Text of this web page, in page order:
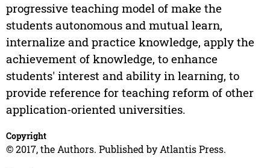
progressive teaching model of make the
students autonomous and mutual learn,
internalize and practice knowledge, apply the
achievement of knowledge, to enhance
students' interest and ability in learning, to
provide reference for teaching reform of other
application-oriented universities.
Copyright
© 2017, the Authors. Published by Atlantis Press.